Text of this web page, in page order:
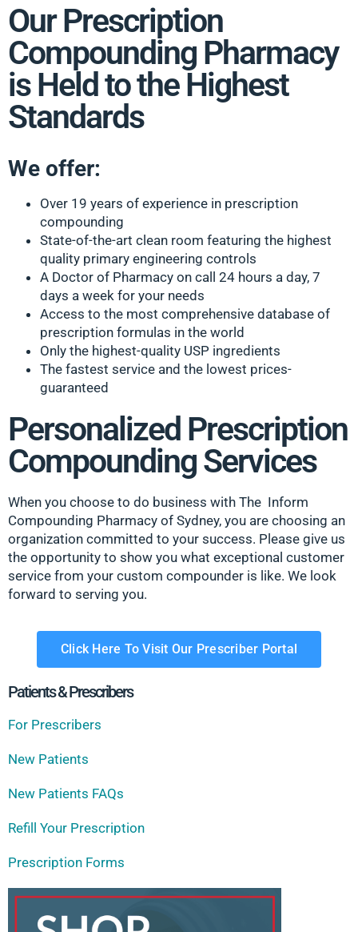
Patients & Prescribers
For Prescribers
New Patients
New Patients FAQs
Refill Your Prescription
Prescription Forms
Our Prescription
Compounding Pharmacy
is Held to the Highest
Standards
We offer:
Over 19 years of experience in prescription
compounding
State-of-the-art clean room featuring the highest
quality primary engineering controls
A Doctor of Pharmacy on call 24 hours a day, 7
days a week for your needs
Access to the most comprehensive database of
prescription formulas in the world
Only the highest-quality USP ingredients
The fastest service and the lowest prices-
guaranteed
Personalized Prescription
Compounding Services
When you choose to do business with The Inform
Compounding Pharmacy of Sydney, you are choosing an
organization committed to your success. Please give us
the opportunity to show you what exceptional customer
service from your custom compounder is like. We look
forward to serving you.
Click Here To Visit Our Prescriber Portal